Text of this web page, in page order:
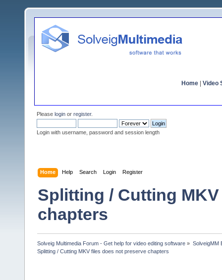
Home Video
Please login or register.
Login with username, password and session length
Home Help Search Login Register
Splitting / Cutting
chapters
Solveig Multimedia Forum - Get help for video editing software » SolveigMM
Splitting / Cutting MKV files does not preserve chapters